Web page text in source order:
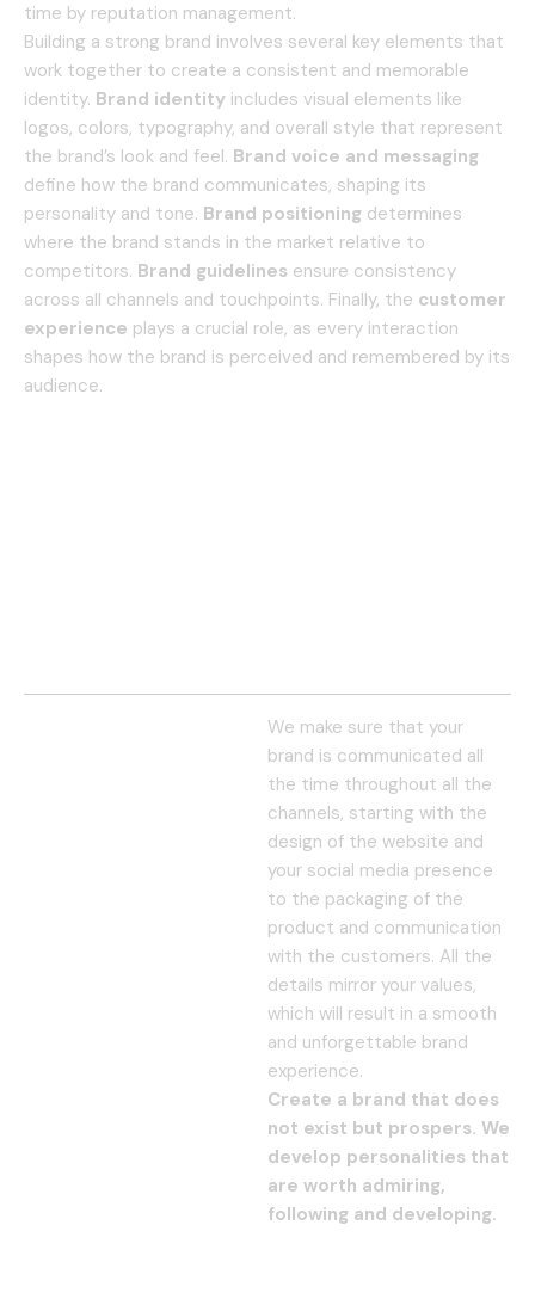
time by reputation management.
Building a strong brand involves several key elements that
work together to create a consistent and memorable
identity. Brand identity includes visual elements like
logos, colors, typography, and overall style that represent
the brand’s look and feel. Brand voice and messaging
define how the brand communicates, shaping its
personality and tone. Brand positioning determines
where the brand stands in the market relative to
competitors. Brand guidelines ensure consistency
across all channels and touchpoints. Finally, the customer
experience plays a crucial role, as every interaction
shapes how the brand is perceived and remembered by its
audience.
We make sure that your
brand is communicated all
the time throughout all the
channels, starting with the
design of the website and
your social media presence
to the packaging of the
product and communication
with the customers. All the
details mirror your values,
which will result in a smooth
and unforgettable brand
experience.
Create a brand that does
not exist but prospers. We
develop personalities that
are worth admiring,
following and developing.